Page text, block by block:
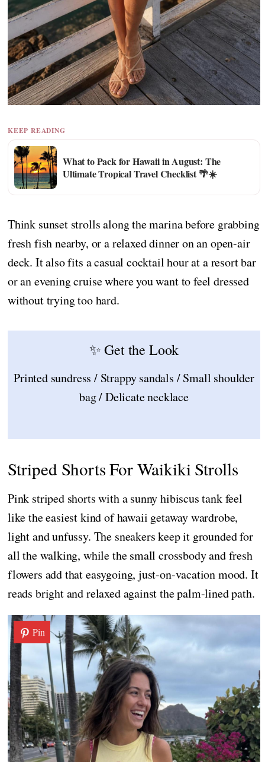
KEEP READING
What to Pack for Hawaii in August: The
Ultimate Tropical Travel Checklist 🌴☀️
Think sunset strolls along the marina before grabbing
fresh fish nearby, or a relaxed dinner on an open-air
deck. It also fits a casual cocktail hour at a resort bar
or an evening cruise where you want to feel dressed
without trying too hard.
✨ Get the Look
Printed sundress / Strappy sandals / Small shoulder
bag / Delicate necklace
Striped Shorts For Waikiki Strolls
Pink striped shorts with a sunny hibiscus tank feel
like the easiest kind of hawaii getaway wardrobe,
light and unfussy. The sneakers keep it grounded for
all the walking, while the small crossbody and fresh
flowers add that easygoing, just-on-vacation mood. It
reads bright and relaxed against the palm-lined path.
Pin